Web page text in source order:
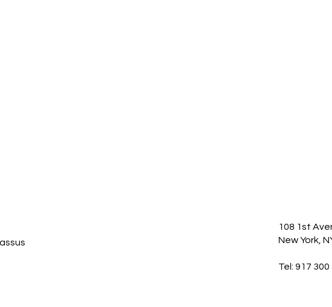
108 1st
New York,
Tel: 917 300